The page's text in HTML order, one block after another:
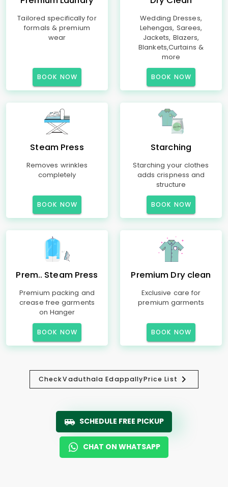
Tailored specifically for
formals & premium
wear
BOOK NOW
Wedding Dresses,
Lehengas, Sarees,
Jackets, Blazers,
Blankets,Curtains &
more
BOOK NOW
Steam Press
Removes wrinkles
completely
BOOK NOW
Starching
Starching your clothes
adds crispness and
structure
BOOK NOW
Prem.. Steam Press
Premium packing and
crease free garments
on Hanger
BOOK NOW
Premium Dry clean
Exclusive care for
premium garments
BOOK NOW
CheckVaduthala EdappallyPrice List
SCHEDULE FREE PICKUP
CHAT ON WHATSAPP